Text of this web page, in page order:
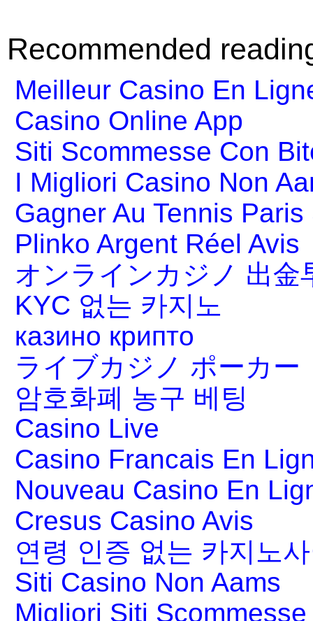
Recommended
Meilleur Casino En
Casino Online App
Siti Scommesse Con
I Migliori Casino Non
Gagner Au Tennis Paris
Plinko Argent Réel Avis
オンラインカジノ 出金
KYC 없는 카지노
казино крипто
ライブカジノ ポーカー
암호화폐 농구 베팅
Casino Live
Casino Francais En
Nouveau Casino En
Cresus Casino Avis
연령 인증 없는 카지노
Siti Casino Non Aams
Migliori Siti